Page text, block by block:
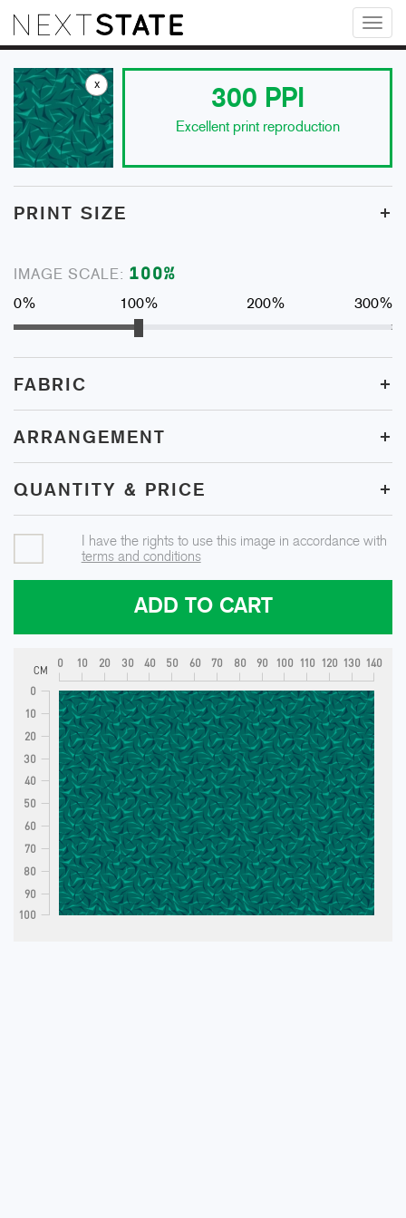
x
300 PPI
Excellent print reproduction
PRINT SIZE +
IMAGE SCALE: 100%
0% 100% 200% 300%
FABRIC +
ARRANGEMENT +
QUANTITY & PRICE +
I have the rights to use this image in accordance with
terms and conditions
ADD TO CART
0 10 20 30 40 50 60 70 80 90 100 110 120 130 140
CM
0
10
20
30
40
50
60
70
80
90
100